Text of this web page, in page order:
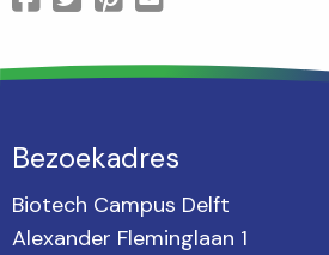
Bezoekadres
Biotech Campus Delft
Alexander Fleminglaan 1